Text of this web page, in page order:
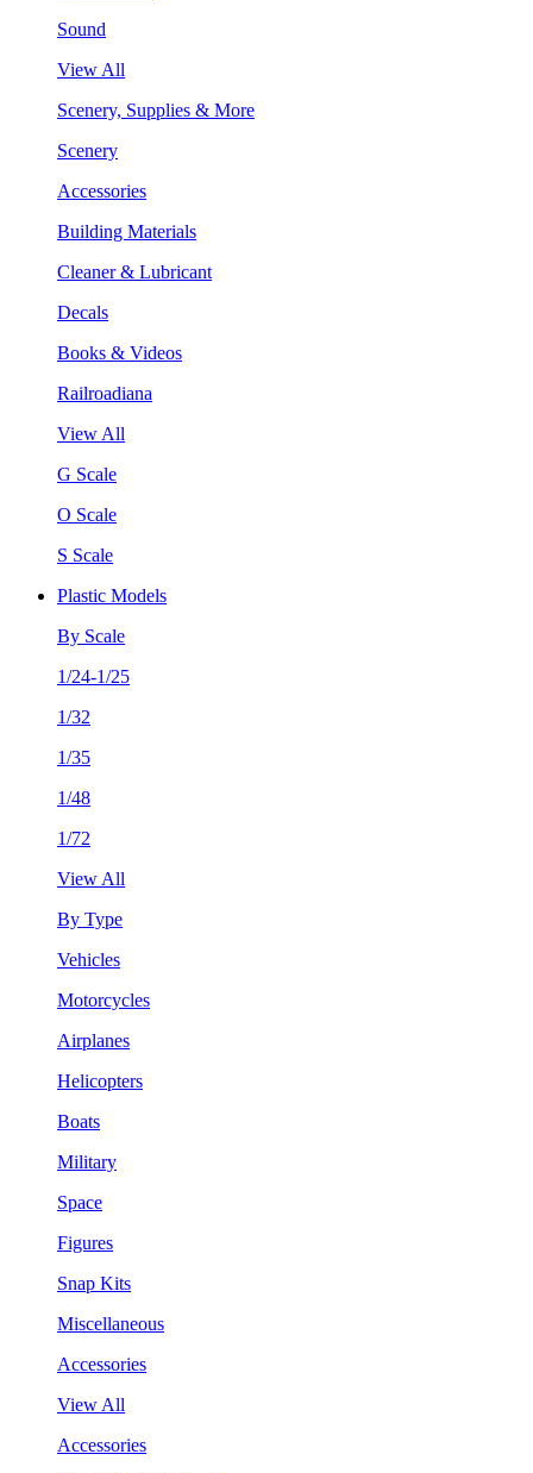
Sound
View All
Scenery, Supplies & More
Scenery
Accessories
Building Materials
Cleaner & Lubricant
Decals
Books & Videos
Railroadiana
View All
G Scale
O Scale
S Scale
Plastic Models
By Scale
1/24-1/25
1/32
1/35
1/48
1/72
View All
By Type
Vehicles
Motorcycles
Airplanes
Helicopters
Boats
Military
Space
Figures
Snap Kits
Miscellaneous
Accessories
View All
Accessories